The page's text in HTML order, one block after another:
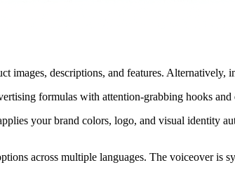
descriptions, and features. Alternatively,
formulas with attention-grabbing hooks and
your brand colors, logo, and visual identity
across multiple languages. The voiceover is